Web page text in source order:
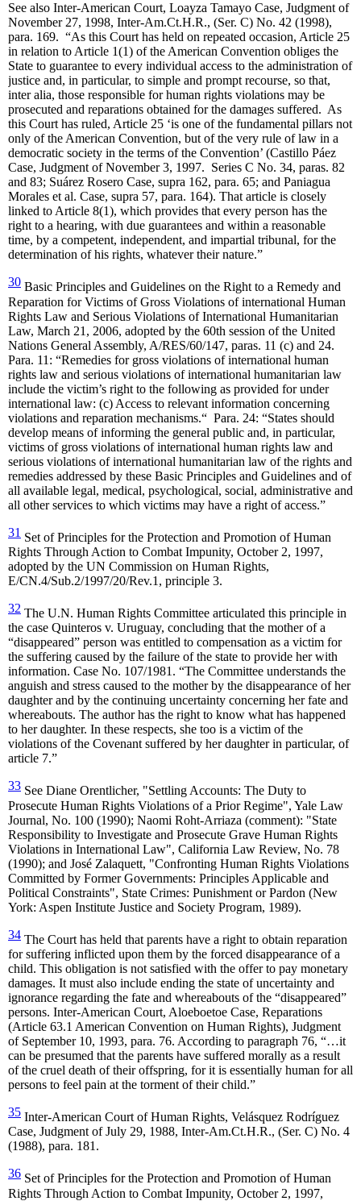
See also Inter-American Court, Loayza Tamayo Case, Judgment of
November 27, 1998, Inter-Am.Ct.H.R., (Ser. C) No. 42 (1998),
para. 169. “As this Court has held on repeated occasion, Article 25
in relation to Article 1(1) of the American Convention obliges the
State to guarantee to every individual access to the administration of
justice and, in particular, to simple and prompt recourse, so that,
inter alia, those responsible for human rights violations may be
prosecuted and reparations obtained for the damages suffered. As
this Court has ruled, Article 25 ‘is one of the fundamental pillars not
only of the American Convention, but of the very rule of law in a
democratic society in the terms of the Convention’ (Castillo Páez
Case, Judgment of November 3, 1997. Series C No. 34, paras. 82
and 83; Suárez Rosero Case, supra 162, para. 65; and Paniagua
Morales et al. Case, supra 57, para. 164). That article is closely
linked to Article 8(1), which provides that every person has the
right to a hearing, with due guarantees and within a reasonable
time, by a competent, independent, and impartial tribunal, for the
determination of his rights, whatever their nature.”
30 Basic Principles and Guidelines on the Right to a Remedy and
Reparation for Victims of Gross Violations of international Human
Rights Law and Serious Violations of International Humanitarian
Law, March 21, 2006, adopted by the 60th session of the United
Nations General Assembly, A/RES/60/147, paras. 11 (c) and 24.
Para. 11: “Remedies for gross violations of international human
rights law and serious violations of international humanitarian law
include the victim’s right to the following as provided for under
international law: (c) Access to relevant information concerning
violations and reparation mechanisms.“ Para. 24: “States should
develop means of informing the general public and, in particular,
victims of gross violations of international human rights law and
serious violations of international humanitarian law of the rights and
remedies addressed by these Basic Principles and Guidelines and of
all available legal, medical, psychological, social, administrative and
all other services to which victims may have a right of access.”
31 Set of Principles for the Protection and Promotion of Human
Rights Through Action to Combat Impunity, October 2, 1997,
adopted by the UN Commission on Human Rights,
E/CN.4/Sub.2/1997/20/Rev.1, principle 3.
32 The U.N. Human Rights Committee articulated this principle in
the case Quinteros v. Uruguay, concluding that the mother of a
“disappeared” person was entitled to compensation as a victim for
the suffering caused by the failure of the state to provide her with
information. Case No. 107/1981. “The Committee understands the
anguish and stress caused to the mother by the disappearance of her
daughter and by the continuing uncertainty concerning her fate and
whereabouts. The author has the right to know what has happened
to her daughter. In these respects, she too is a victim of the
violations of the Covenant suffered by her daughter in particular, of
article 7.”
33 See Diane Orentlicher, "Settling Accounts: The Duty to
Prosecute Human Rights Violations of a Prior Regime", Yale Law
Journal, No. 100 (1990); Naomi Roht-Arriaza (comment): "State
Responsibility to Investigate and Prosecute Grave Human Rights
Violations in International Law", California Law Review, No. 78
(1990); and José Zalaquett, "Confronting Human Rights Violations
Committed by Former Governments: Principles Applicable and
Political Constraints", State Crimes: Punishment or Pardon (New
York: Aspen Institute Justice and Society Program, 1989).
34 The Court has held that parents have a right to obtain reparation
for suffering inflicted upon them by the forced disappearance of a
child. This obligation is not satisfied with the offer to pay monetary
damages. It must also include ending the state of uncertainty and
ignorance regarding the fate and whereabouts of the “disappeared”
persons. Inter-American Court, Aloeboetoe Case, Reparations
(Article 63.1 American Convention on Human Rights), Judgment
of September 10, 1993, para. 76. According to paragraph 76, “…it
can be presumed that the parents have suffered morally as a result
of the cruel death of their offspring, for it is essentially human for all
persons to feel pain at the torment of their child.”
35 Inter-American Court of Human Rights, Velásquez Rodríguez
Case, Judgment of July 29, 1988, Inter-Am.Ct.H.R., (Ser. C) No. 4
(1988), para. 181.
36 Set of Principles for the Protection and Promotion of Human
Rights Through Action to Combat Impunity, October 2, 1997,